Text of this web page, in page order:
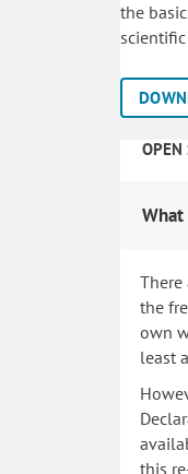
the
OPEN
What
There
the
own
least
this